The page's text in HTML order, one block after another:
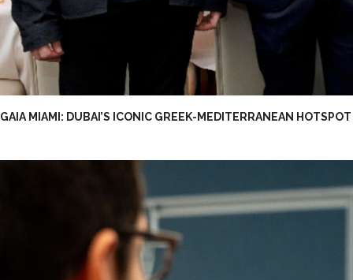
GAIA MIAMI: DUBAI’S ICONIC GREEK-MEDITERRANEAN